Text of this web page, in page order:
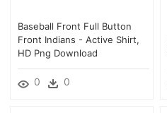
Baseball Front Full Button
Front Indians - Active Shirt,
HD Png Download
0 0